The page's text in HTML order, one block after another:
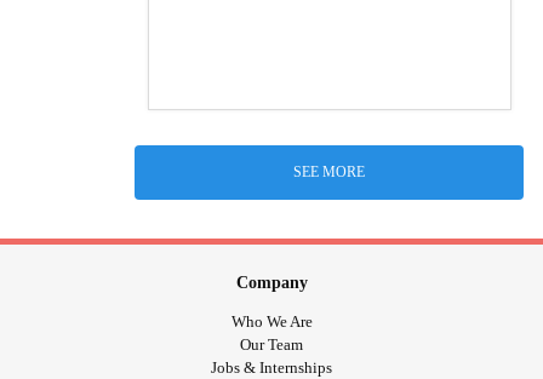
SEE MORE
Company
Who We Are
Our Team
Jobs & Internships